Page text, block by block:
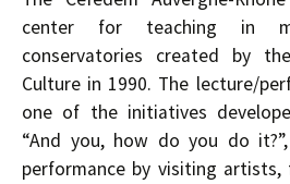
center for teaching in
conservatories created by
Culture in 1990. The lecture/
one of the initiatives
“And you, how do you do
performance by visiting